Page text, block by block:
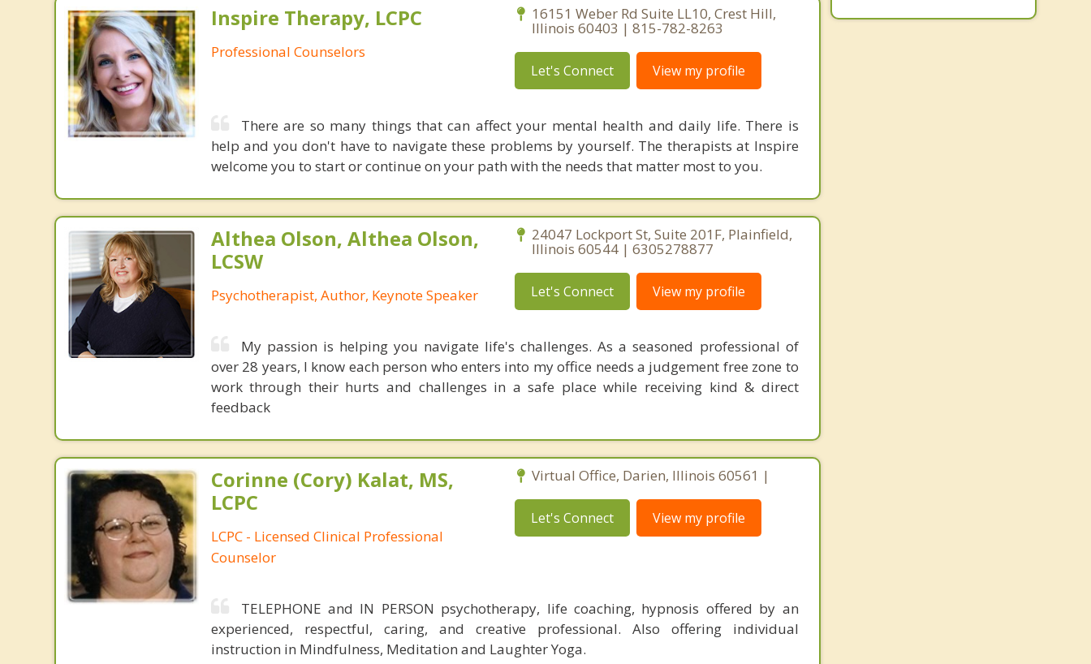
Inspire Therapy, LCPC
Professional Counselors
16151 Weber Rd Suite LL10, Crest Hill,
Illinois 60403 | 815-782-8263
Let's Connect View my profile
There are so many things that can affect your mental health and daily life. There is
help and you don't have to navigate these problems by yourself. The therapists at Inspire
welcome you to start or continue on your path with the needs that matter most to you.
Althea Olson, Althea Olson,
LCSW
Psychotherapist, Author, Keynote Speaker
24047 Lockport St, Suite 201F, Plainfield,
Illinois 60544 | 6305278877
Let's Connect View my profile
My passion is helping you navigate life's challenges. As a seasoned professional of
over 28 years, I know each person who enters into my office needs a judgement free zone to
work through their hurts and challenges in a safe place while receiving kind & direct
feedback
Corinne (Cory) Kalat, MS,
LCPC
LCPC - Licensed Clinical Professional
Counselor
Virtual Office, Darien, Illinois 60561 |
Let's Connect View my profile
TELEPHONE and IN PERSON psychotherapy, life coaching, hypnosis offered by an
experienced, respectful, caring, and creative professional. Also offering individual
instruction in Mindfulness, Meditation and Laughter Yoga.